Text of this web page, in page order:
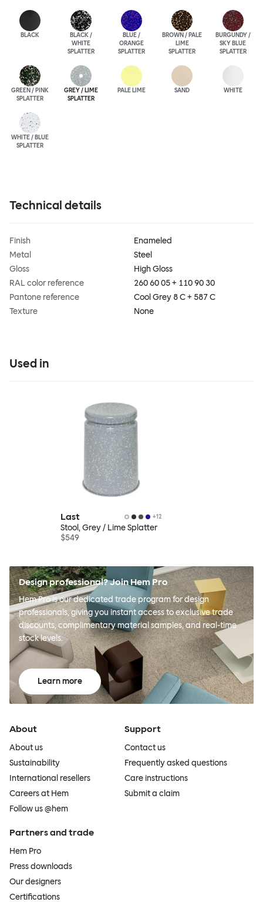
BLACK
BLACK /
WHITE
SPLATTER
BLUE /
ORANGE
SPLATTER
BROWN / PALE
LIME
SPLATTER
BURGUNDY /
SKY BLUE
SPLATTER
GREEN / PINK
SPLATTER
GREY / LIME
SPLATTER
PALE LIME SAND WHITE
WHITE / BLUE
SPLATTER
Technical details
Finish
Enameled
Metal
Steel
Gloss
High Gloss
RAL color reference
260 60 05 + 110 90 30
Pantone reference
Cool Grey 8 C + 587 C
Texture
None
Used in
Last +12
Stool, Grey / Lime Splatter
$549
Design professional? Join Hem Pro
Hem Pro is our dedicated trade program for design
professionals, giving you instant access to exclusive trade
discounts, complimentary material samples, and real-time
stock levels.
Learn more
About
About us
Sustainability
International resellers
Careers at Hem
Follow us @hem
Support
Contact us
Frequently asked questions
Care instructions
Submit a claim
Partners and trade
Hem Pro
Press downloads
Our designers
Certifications